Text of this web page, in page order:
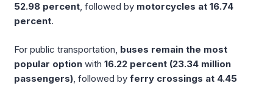
52.98 percent, followed by motorcycles at 16.74
percent.
For public transportation, buses remain the most
popular option with 16.22 percent (23.34 million
passengers), followed by ferry crossings at 4.45